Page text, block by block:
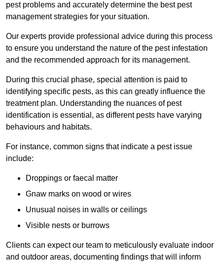
pest problems and accurately determine the best pest
management strategies for your situation.
Our experts provide professional advice during this process
to ensure you understand the nature of the pest infestation
and the recommended approach for its management.
During this crucial phase, special attention is paid to
identifying specific pests, as this can greatly influence the
treatment plan. Understanding the nuances of pest
identification is essential, as different pests have varying
behaviours and habitats.
For instance, common signs that indicate a pest issue
include:
Droppings or faecal matter
Gnaw marks on wood or wires
Unusual noises in walls or ceilings
Visible nests or burrows
Clients can expect our team to meticulously evaluate indoor
and outdoor areas, documenting findings that will inform